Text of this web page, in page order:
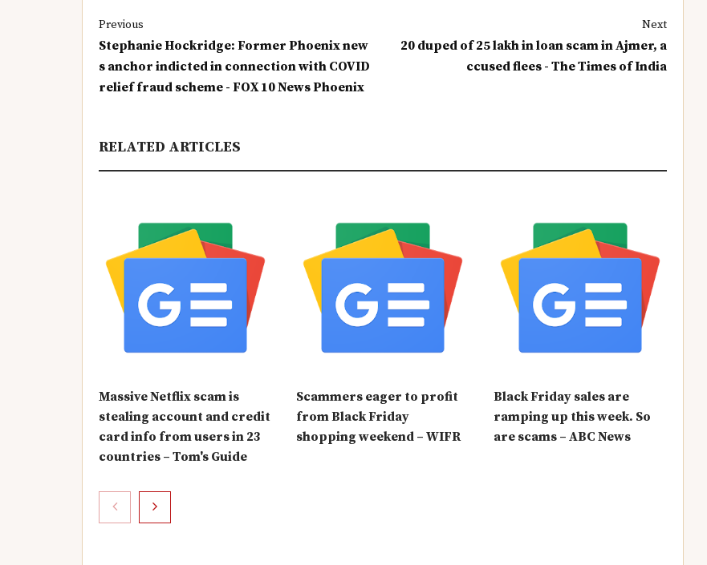
Previous
Stephanie Hockridge: Former Phoenix new
s anchor indicted in connection with COVID
relief fraud scheme - FOX 10 News Phoenix
Next
20 duped of 25 lakh in loan scam in Ajmer, a
ccused flees - The Times of India
RELATED ARTICLES
Massive Netflix scam is
stealing account and credit
card info from users in 23
countries – Tom's Guide
Scammers eager to profit
from Black Friday
shopping weekend – WIFR
Black Friday sales are
ramping up this week. So
are scams – ABC News